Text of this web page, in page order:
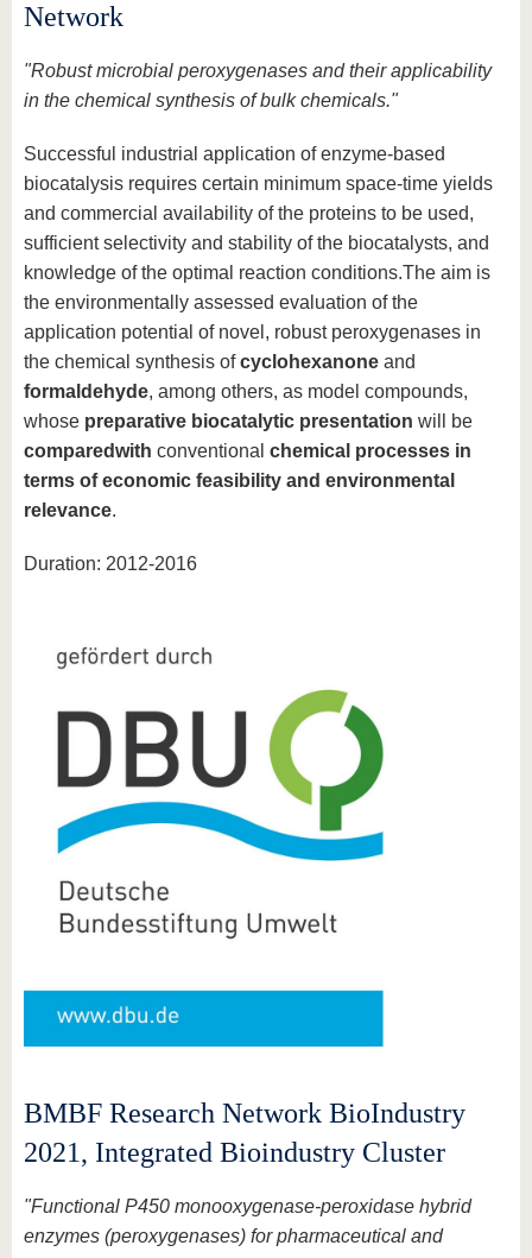
Network
"Robust microbial peroxygenases and their applicability
in the chemical synthesis of bulk chemicals."
Successful industrial application of enzyme-based
biocatalysis requires certain minimum space-time yields
and commercial availability of the proteins to be used,
sufficient selectivity and stability of the biocatalysts, and
knowledge of the optimal reaction conditions.The aim is
the environmentally assessed evaluation of the
application potential of novel, robust peroxygenases in
the chemical synthesis ofcyclohexanone and
formaldehyde, among others, as model compounds,
whose preparative biocatalytic presentation will be
comparedwith conventional chemical processes in
terms of economic feasibility and environmental
relevance.
Duration: 2012-2016
BMBF Research Network BioIndustry
2021, Integrated Bioindustry Cluster
"Functional P450 monooxygenase-peroxidase hybrid
enzymes (peroxygenases) for pharmaceutical and